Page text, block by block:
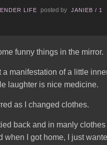
LIFE posted by JANIEB /1
funny things in the mirror.
a manifestation of a little
laughter is nice medicine.
as I changed clothes.
back and in manly clothes
when I got home, I just